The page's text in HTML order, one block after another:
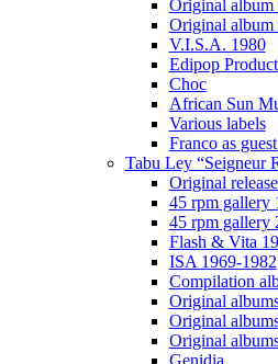
Original album
Original album
V.I.S.A. 1980
Edipop
Choc
African Sun
Various labels
Franco as
Tabu Ley “Seigneur
Original
45 rpm gallery
45 rpm gallery
Flash & Vita
ISA 1969-1982
Compilation
Original
Original
Original
Genidia